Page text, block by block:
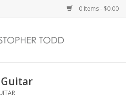
0 Items - $0.00